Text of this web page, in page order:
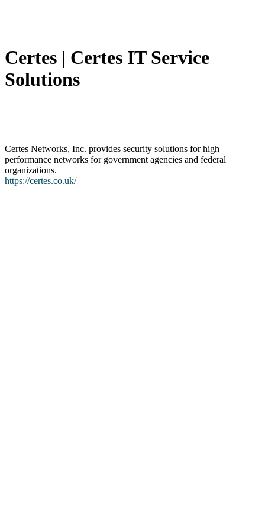
Certes | Certes IT Service
Solutions
Certes Networks, Inc. provides security solutions for high
performance networks for government agencies and federal
organizations.
https://certes.co.uk/